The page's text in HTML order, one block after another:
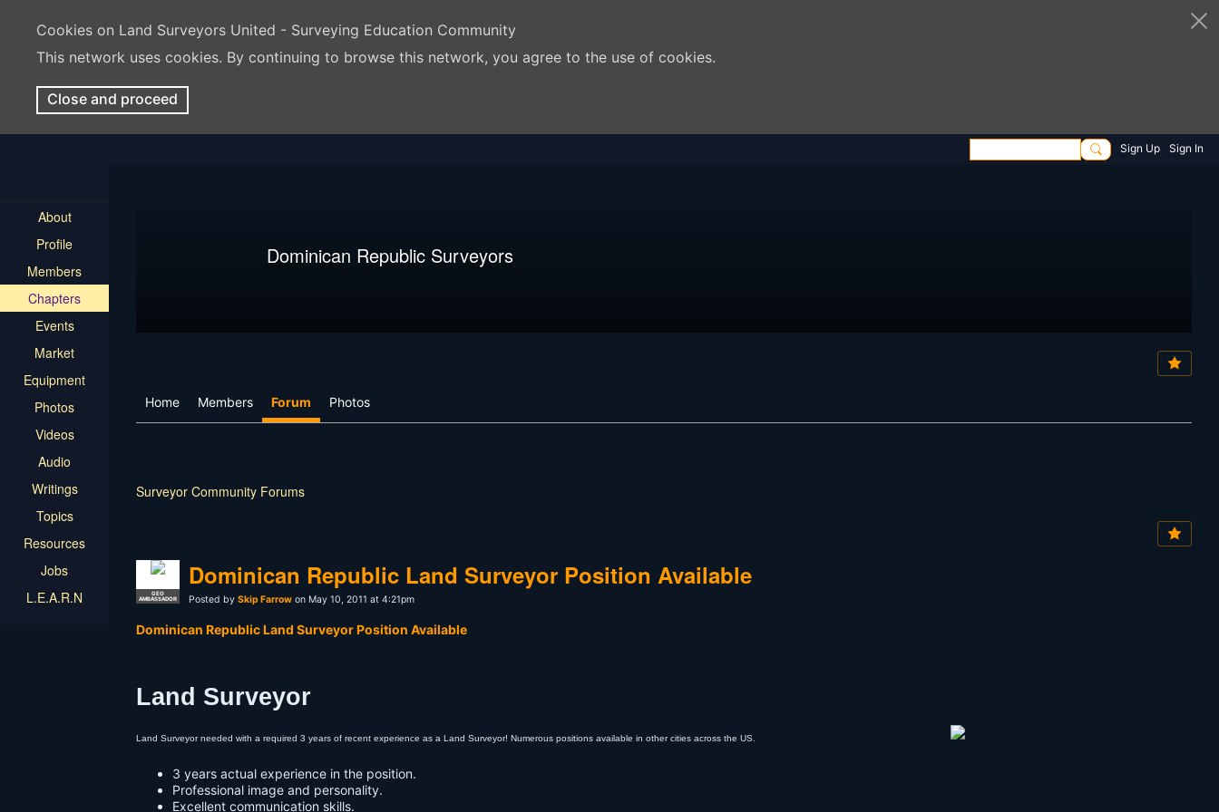
Cookies on Land Surveyors United - Surveying Education Community
This network uses cookies. By continuing to browse this network, you agree to the use of cookies.
Close and proceed
Sign Up Sign In
About
Profile
Members
Chapters
Events
Market
Equipment
Photos
Videos
Audio
Writings
Topics
Resources
Jobs
L.E.A.R.N
Dominican Republic Surveyors
Home Members Forum Photos
Surveyor Community Forums
GEO
AMBASSADOR
Dominican Republic Land Surveyor Position Available
Posted by Skip Farrow on May 10, 2011 at 4:21pm
Dominican Republic Land Surveyor Position Available
Land Surveyor
Land Surveyor needed with a required 3 years of recent experience as a Land Surveyor! Numerous positions available in other cities across the US.
3 years actual experience in the position.
Professional image and personality.
Excellent communication skills.